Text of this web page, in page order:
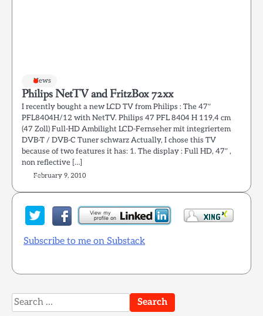
News
Philips NetTV and FritzBox 72xx
I recently bought a new LCD TV from Philips : The 47″
PFL8404H/12 with NetTV. Philips 47 PFL 8404 H 119,4 cm
(47 Zoll) Full-HD Ambilight LCD-Fernseher mit integriertem
DVB-T / DVB-C Tuner schwarz Actually, I chose this TV
because of two features it has: 1. The display : Full HD, 47″ ,
non reflective […]
February 9, 2010
Subscribe to me on Substack
Search
for: